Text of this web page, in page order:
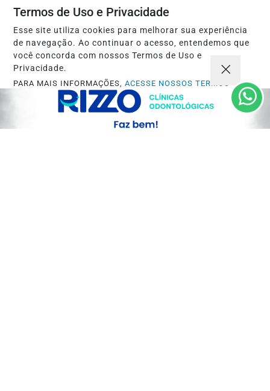
Brasília
Saiba Mais
Termos de Uso e Privacidade
Esse site utiliza cookies para melhorar sua experiência
de navegação. Ao continuar o acesso, entendemos que
você concorda com nossos Termos de Uso e
Privacidade.
PARA MAIS INFORMAÇÕES,ACESSE NOSSOS TERMOS
CLICANDO AQUI
PROSSEGUIR